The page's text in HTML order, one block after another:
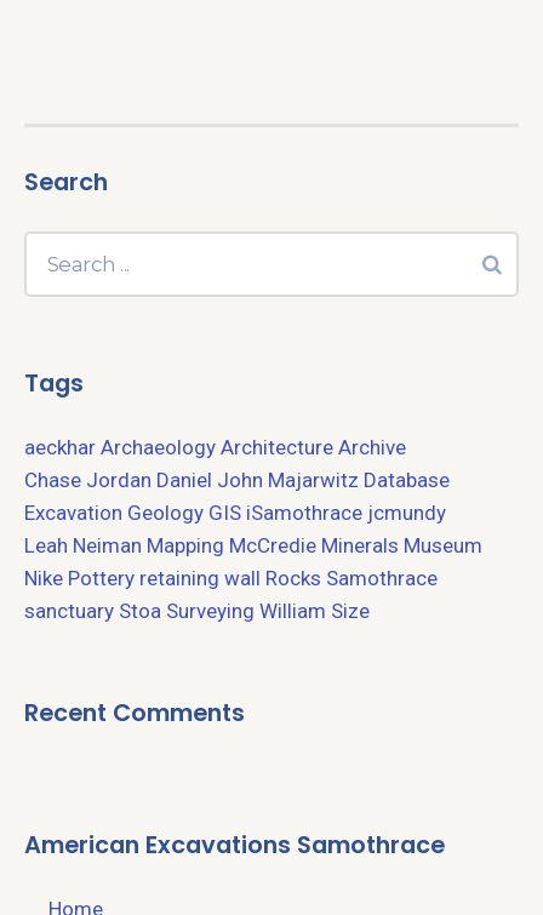
Search
Tags
aeckhar Archaeology Architecture Archive
Chase Jordan Daniel John Majarwitz Database
Excavation Geology GIS iSamothrace jcmundy
Leah Neiman Mapping McCredie Minerals Museum
Nike Pottery retaining wall Rocks Samothrace
sanctuary Stoa Surveying William Size
Recent Comments
American Excavations Samothrace
Home